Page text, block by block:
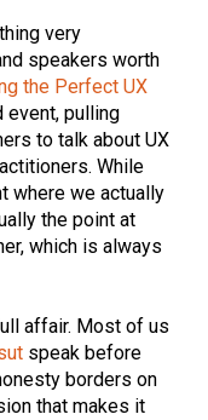
very
speakers worth
the Perfect UX
event, pulling
to talk about UX
While
where we actually
the point at
which is always
affair. Most of us
speak before
borders on
that makes it